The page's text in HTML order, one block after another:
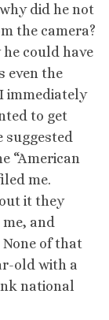
did he not
the camera?
could have
even the
immediately
to get
suggested
“American
me.
it they
and
of that
old with a
national